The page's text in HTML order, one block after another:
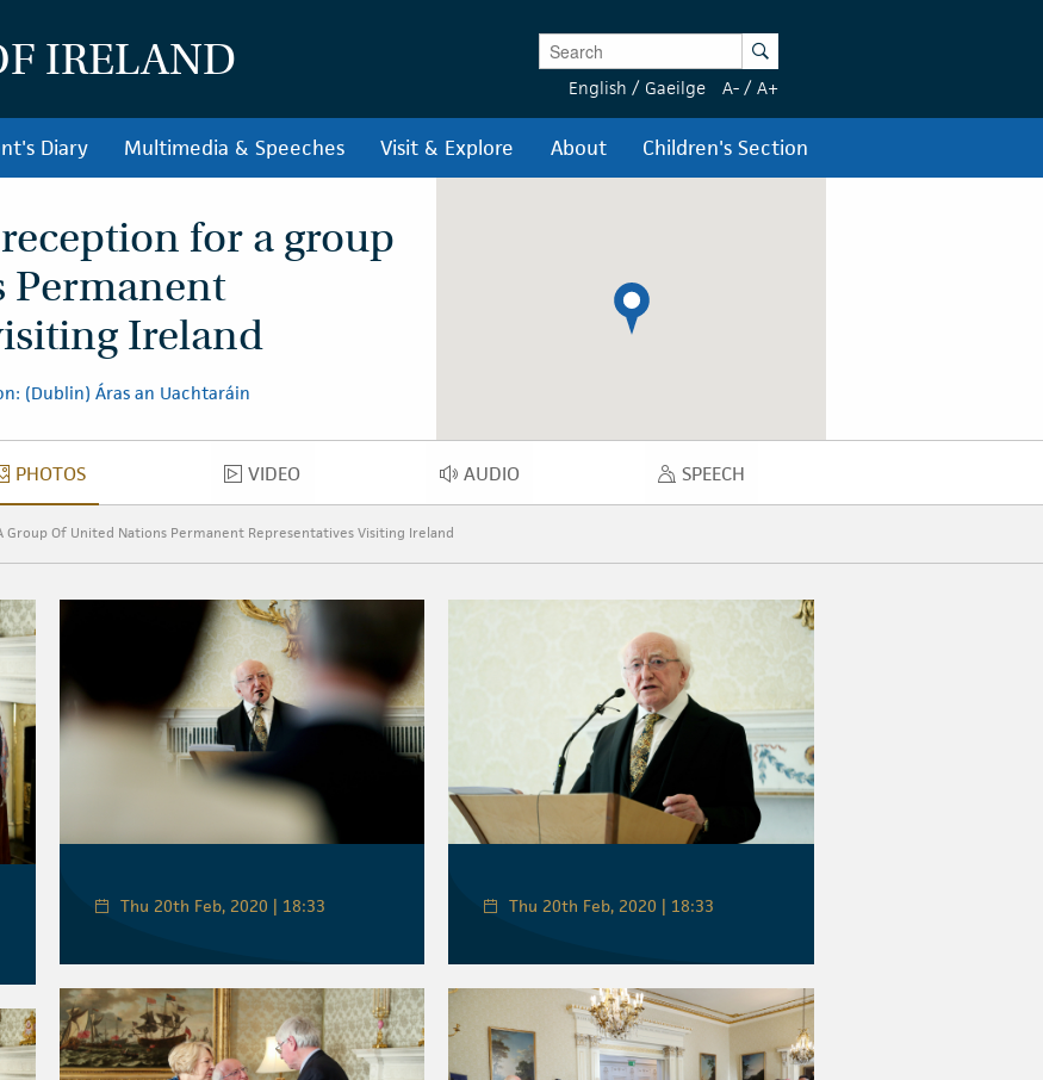
IRELAND Enter Keywords Search
English / Gaeilge A- / A+
Diary Multimedia & Speeches Visit & Explore About Children's Section
for a group
Permanent
Ireland
(Dublin) Áras an Uachtaráin
PHOTOS
PHOTOS VIDEO
VIDEO AUDIO
AUDIO SPEECH
SPEECH
Group Of United Nations Permanent Representatives Visiting Ireland
Thu 20th Feb, 2020 | 18:33 Thu 20th Feb, 2020 | 18:33